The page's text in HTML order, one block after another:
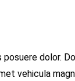
dolor.
vehicula